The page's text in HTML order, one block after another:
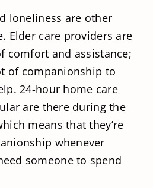
loneliness are other
Elder care providers are
comfort and assistance;
of companionship to
24-hour home care
are there during the
means that they’re
whenever
someone to spend